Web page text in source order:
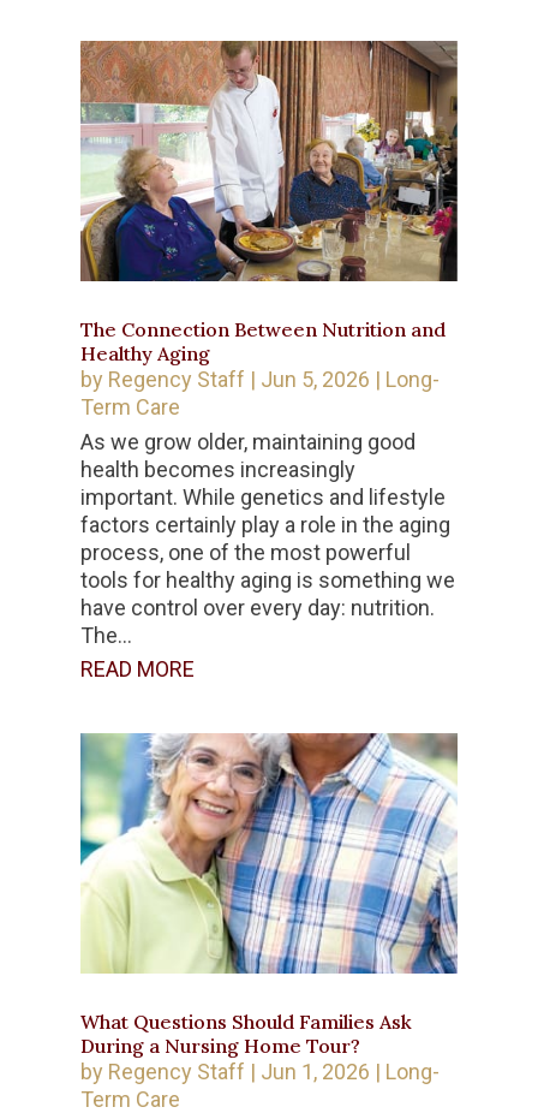
The Connection Between Nutrition and
Healthy Aging
by Regency Staff | Jun 5, 2026 | Long-
Term Care
As we grow older, maintaining good
health becomes increasingly
important. While genetics and lifestyle
factors certainly play a role in the aging
process, one of the most powerful
tools for healthy aging is something we
have control over every day: nutrition.
The...
READ MORE
What Questions Should Families Ask
During a Nursing Home Tour?
by Regency Staff | Jun 1, 2026 | Long-
Term Care